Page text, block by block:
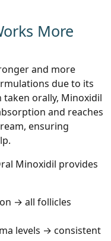
More
and more
due to its
taken orally, Minoxidil
and reaches
ensuring
Minoxidil provides
→ all follicles
levels → consistent